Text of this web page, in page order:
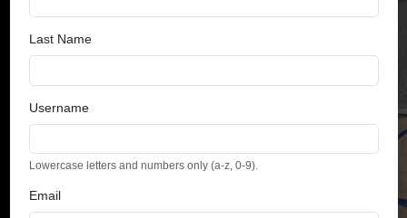
Last Name
Username
Lowercase letters and numbers only (a-z, 0-9).
Email